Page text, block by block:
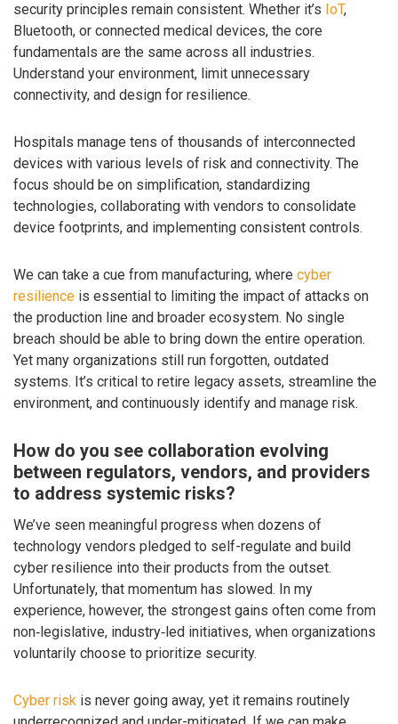
security principles remain consistent. Whether it’s IoT,
Bluetooth, or connected medical devices, the core
fundamentals are the same across all industries.
Understand your environment, limit unnecessary
connectivity, and design for resilience.
Hospitals manage tens of thousands of interconnected
devices with various levels of risk and connectivity. The
focus should be on simplification, standardizing
technologies, collaborating with vendors to consolidate
device footprints, and implementing consistent controls.
We can take a cue from manufacturing, where cyber
resilience is essential to limiting the impact of attacks on
the production line and broader ecosystem. No single
breach should be able to bring down the entire operation.
Yet many organizations still run forgotten, outdated
systems. It’s critical to retire legacy assets, streamline the
environment, and continuously identify and manage risk.
How do you see collaboration evolving
between regulators, vendors, and providers
to address systemic risks?
We’ve seen meaningful progress when dozens of
technology vendors pledged to self-regulate and build
cyber resilience into their products from the outset.
Unfortunately, that momentum has slowed. In my
experience, however, the strongest gains often come from
non‑legislative, industry‑led initiatives, when organizations
voluntarily choose to prioritize security.
Cyber risk is never going away, yet it remains routinely